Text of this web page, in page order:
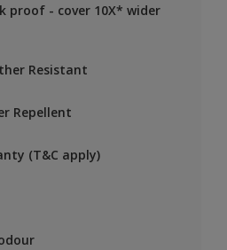
proof - cover 10X* wider
Resistant
Repellent
(T&C apply)